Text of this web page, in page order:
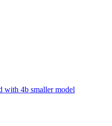
with 4b smaller model